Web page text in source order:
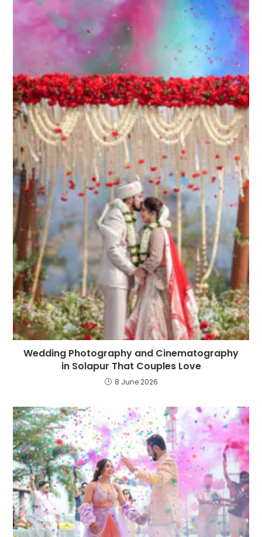
Wedding Photography and Cinematography
in Solapur That Couples Love
8 June 2026